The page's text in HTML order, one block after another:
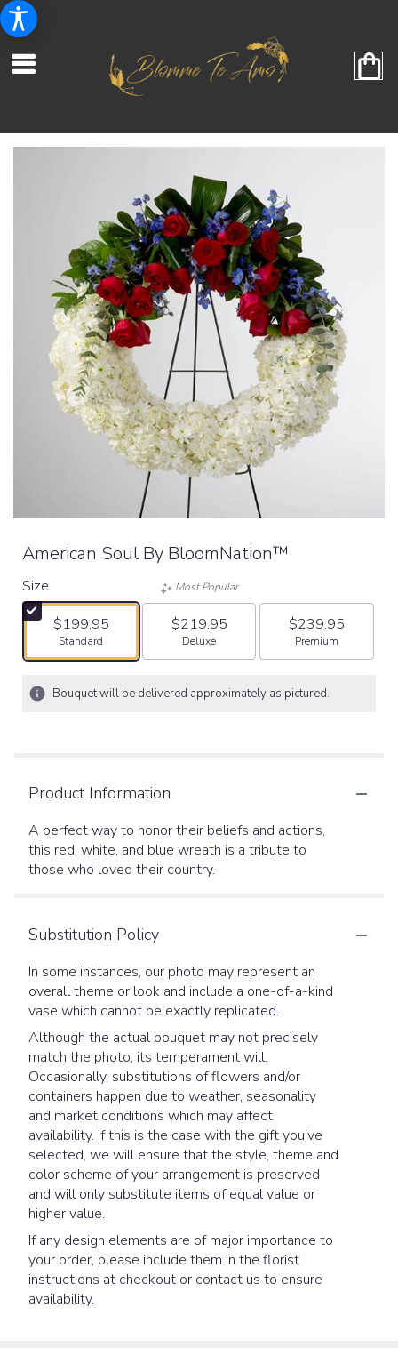
American Soul By BloomNation™
Size
$199.95
Arrangement size
Standard
Most Popular
$219.95
Arrangement size
Deluxe
$239.95
Arrangement size
Premium
Bouquet will be delivered approximately as pictured.
Product Information
A perfect way to honor their beliefs and actions,
this red, white, and blue wreath is a tribute to
those who loved their country.
Substitution Policy
In some instances, our photo may represent an
overall theme or look and include a one-of-a-kind
vase which cannot be exactly replicated.
Although the actual bouquet may not precisely
match the photo, its temperament will.
Occasionally, substitutions of flowers and/or
containers happen due to weather, seasonality
and market conditions which may affect
availability. If this is the case with the gift you’ve
selected, we will ensure that the style, theme and
color scheme of your arrangement is preserved
and will only substitute items of equal value or
higher value.
If any design elements are of major importance to
your order, please include them in the florist
instructions at checkout or contact us to ensure
availability.